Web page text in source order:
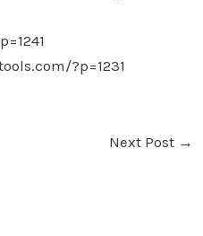
?p=1231
Next Post →